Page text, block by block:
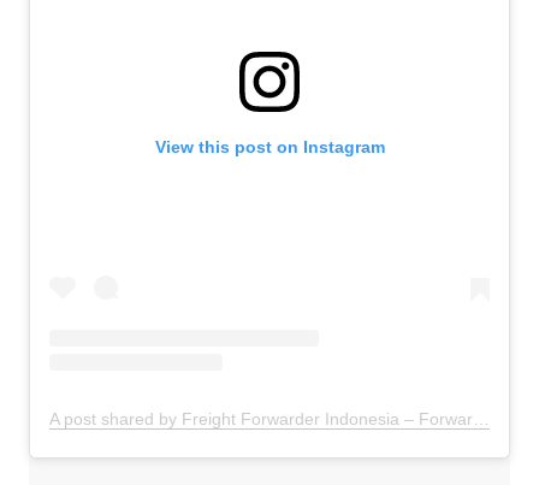
View this post on Instagram